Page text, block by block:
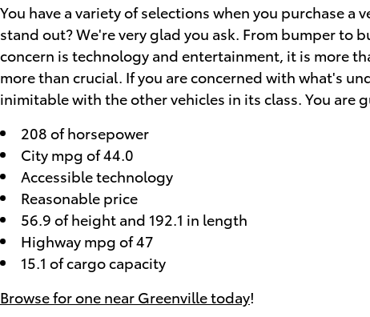
You have a variety of selections when you purchase a
stand out? We're very glad you ask. From bumper to
concern is technology and entertainment, it is more
more than crucial. If you are concerned with what's
inimitable with the other vehicles in its class. You are
208 of horsepower
City mpg of 44.0
Accessible technology
Reasonable price
56.9 of height and 192.1 in length
Highway mpg of 47
15.1 of cargo capacity
Browse for one near Greenville today!